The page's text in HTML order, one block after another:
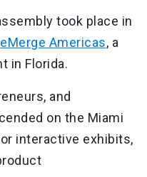
took place in
eMerge Americas, a
in Florida.
and
on the Miami
interactive exhibits,